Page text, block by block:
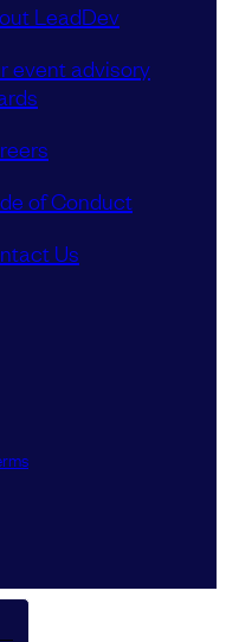
LeadDev
event advisory
of Conduct
Us